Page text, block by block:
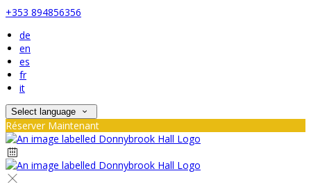
+353 894856356
de
en
es
fr
it
Select language
Réserver Maintenant